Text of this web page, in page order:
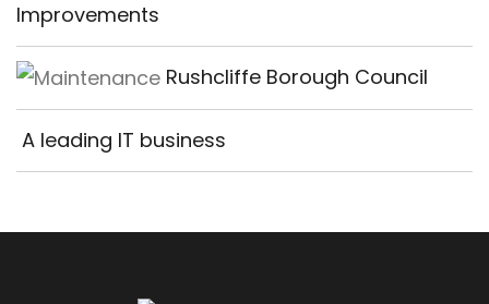
Improvements
Rushcliffe Borough Council
A leading IT business